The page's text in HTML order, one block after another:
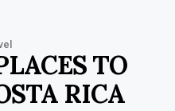
TO
RICA